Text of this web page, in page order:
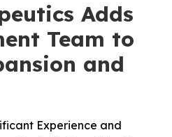
Adds
Team to
and
Experience and